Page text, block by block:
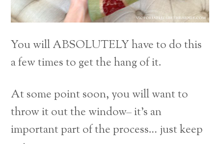
You will ABSOLUTELY have to do this
a few times to get the hang of it.
At some point soon, you will want to
throw it out the window– it’s an
important part of the process… just keep